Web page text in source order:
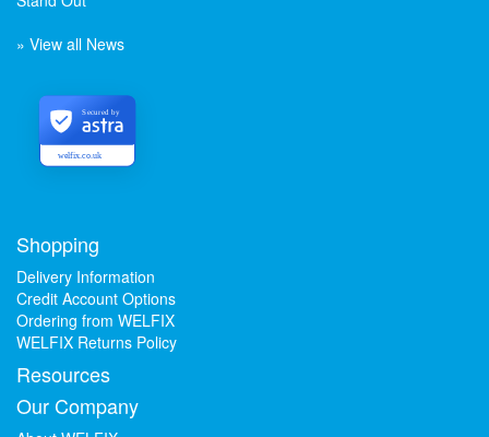
» View all News
welfix.co.uk
Secured by
Shopping
Delivery Information
Credit Account Options
Ordering from WELFIX
WELFIX Returns Policy
Resources
Our Company